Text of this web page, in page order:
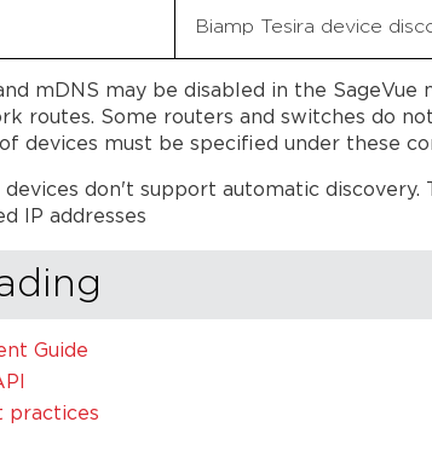
Biamp Tesira device
mDNS may be disabled in the
routes. Some routers and switches do
devices must be specified under these
devices don't support automatic
IP addresses
Guide
practices